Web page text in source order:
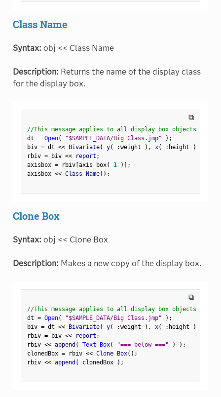
Class Name
Syntax: obj << Class Name
Description: Returns the name of the display class
for the display box.
⧉
//This message applies to all display box objects
dt = Open( "$SAMPLE_DATA/Big Class.jmp" ) ;
biv = dt << Bivariate( y( :weight ) , x( : height )
rbiv = biv << report ;
axisbox = rbiv[axis box( 1 ) ] ;
axisbox << Class Name( ) ;
Clone Box
Syntax: obj << Clone Box
Description: Makes a new copy of the display box.
⧉
//This message applies to all display box objects
dt = Open( "$SAMPLE_DATA/Big Class.jmp" ) ;
biv = dt << Bivariate( y( :weight ) , x( : height )
rbiv = biv << report ;
rbiv << append ( Text Box( "=== below ===" ) ) ;
clonedBox = rbiv << Clone Box( ) ;
rbiv << append ( clonedBox ) ;